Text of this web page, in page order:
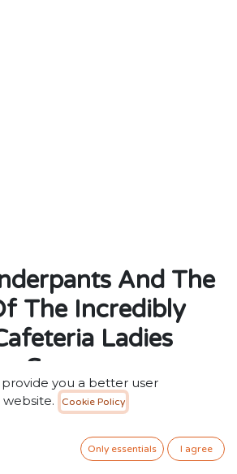
And The
The Incredibly
Ladies
Spaceyou a better user
Cookie Policy
Only essentials I agree